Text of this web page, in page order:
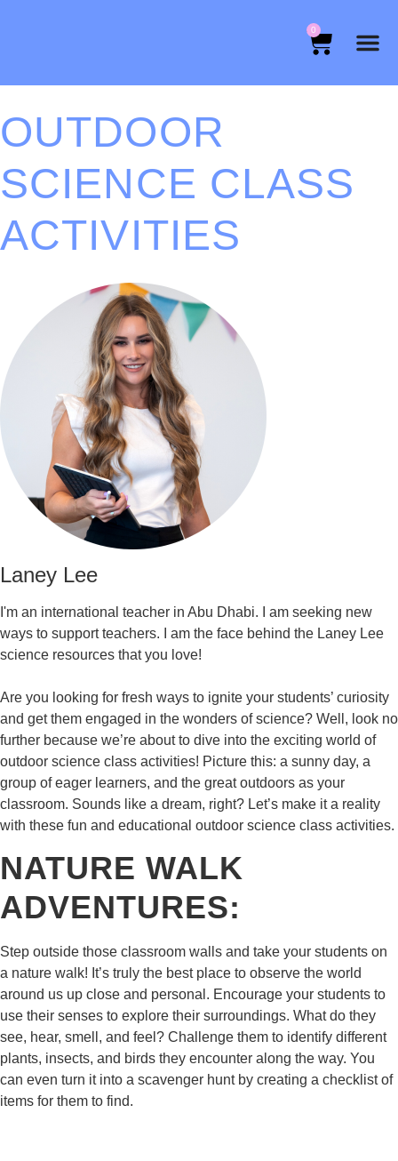
0
OUTDOOR
SCIENCE CLASS
ACTIVITIES
Laney Lee
I'm an international teacher in Abu Dhabi. I am seeking new
ways to support teachers. I am the face behind the Laney Lee
science resources that you love!
Are you looking for fresh ways to ignite your students’ curiosity
and get them engaged in the wonders of science? Well, look no
further because we’re about to dive into the exciting world of
outdoor science class activities! Picture this: a sunny day, a
group of eager learners, and the great outdoors as your
classroom. Sounds like a dream, right? Let’s make it a reality
with these fun and educational outdoor science class activities.
NATURE WALK
ADVENTURES:
Step outside those classroom walls and take your students on
a nature walk! It’s truly the best place to observe the world
around us up close and personal. Encourage your students to
use their senses to explore their surroundings. What do they
see, hear, smell, and feel? Challenge them to identify different
plants, insects, and birds they encounter along the way. You
can even turn it into a scavenger hunt by creating a checklist of
items for them to find.